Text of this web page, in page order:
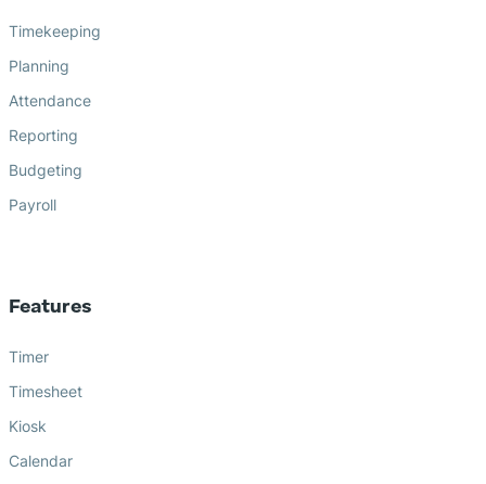
Timekeeping
Planning
Attendance
Reporting
Budgeting
Payroll
Features
Timer
Timesheet
Kiosk
Calendar